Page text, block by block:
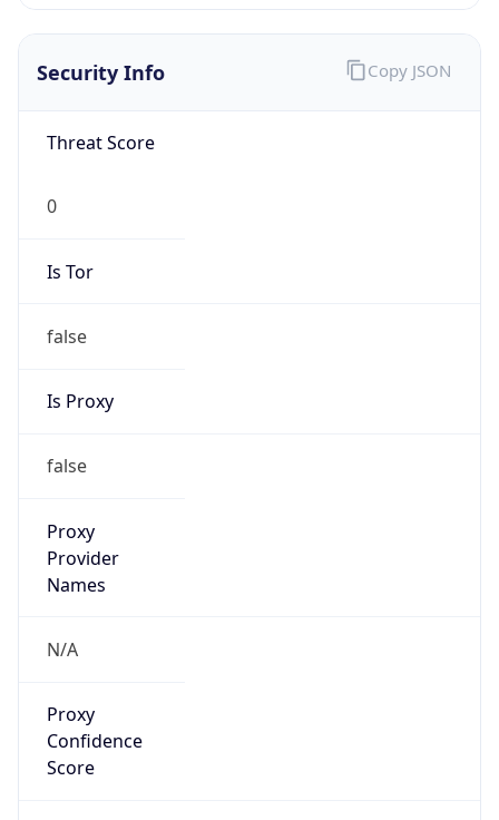
Security Info
Threat Score
0
Is Tor
false
Is Proxy
false
Proxy
Provider
Names
N/A
Proxy
Confidence
Score
Copy JSON